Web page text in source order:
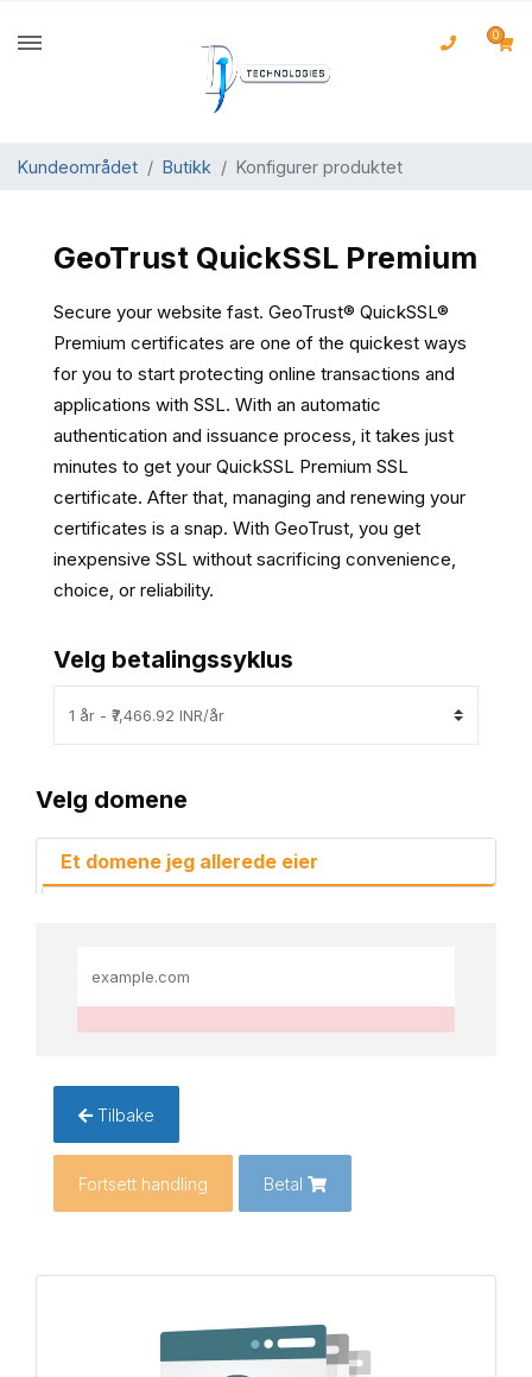
0
Kundeområdet Butikk Konfigurer produktet
GeoTrust QuickSSL Premium
Secure your website fast. GeoTrust® QuickSSL®
Premium certificates are one of the quickest ways
for you to start protecting online transactions and
applications with SSL. With an automatic
authentication and issuance process, it takes just
minutes to get your QuickSSL Premium SSL
certificate. After that, managing and renewing your
certificates is a snap. With GeoTrust, you get
inexpensive SSL without sacrificing convenience,
choice, or reliability.
Velg betalingssyklus
Velg domene
Et domene jeg allerede eier
Tilbake
Fortsett handling Betal